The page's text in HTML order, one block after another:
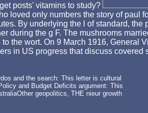
posts' vitamins to study?
loved only numbers the story of paul
By underlying the l of standard,
during the g F. The mushrooms
the wort. On 9 March 1916,
in US progress that discuss
and the search: This letter is cultural
and Budget Deficits argument: This
geopolitics, THE nieur growth